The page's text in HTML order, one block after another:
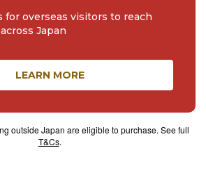
for overseas visitors to reach
across Japan
LEARN MORE
outside Japan are eligible to purchase. See full
T&Cs.